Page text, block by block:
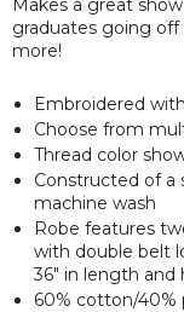
graduates going
more!
Embroidered
Choose from
Thread color
Constructed of a
machine wash
Robe features
with double belt
36" in length and
60% cotton/40%